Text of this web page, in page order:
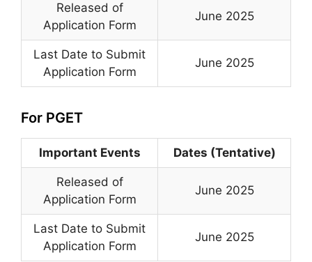
Released of
Application Form
June 2025
Last Date to Submit
Application Form
June 2025
For PGET
Important Events Dates (Tentative)
Released of
Application Form
June 2025
Last Date to Submit
Application Form
June 2025